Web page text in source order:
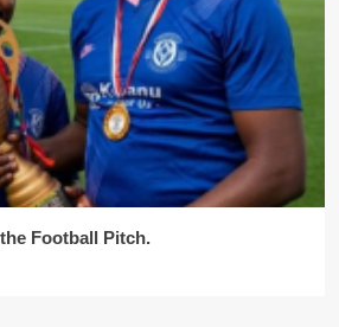
Football Pitch.